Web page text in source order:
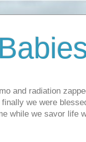
and radiation
we were
while we savor life